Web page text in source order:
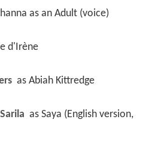
as an Adult (voice)
d'Irène
as Abiah Kittredge
as Saya (English version,